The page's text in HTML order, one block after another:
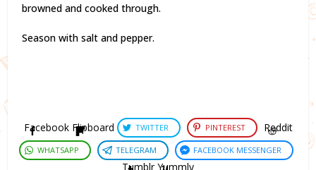
browned and cooked through.
Season with salt and pepper.
Facebook Flipboard TWITTER PINTEREST Reddit
WHATSAPP TELEGRAM FACEBOOK MESSENGER
Tumblr Yummly